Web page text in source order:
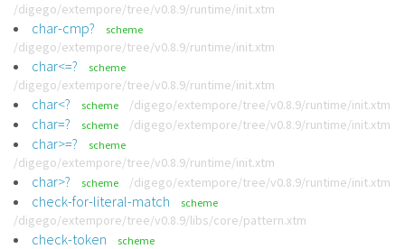
/digego/extempore/tree/v0.8.9/runtime/init.xtm
char-cmp? scheme
/digego/extempore/tree/v0.8.9/runtime/init.xtm
char<=? scheme
/digego/extempore/tree/v0.8.9/runtime/init.xtm
char<? scheme /digego/extempore/tree/v0.8.9/runtime/init.xtm
char=? scheme /digego/extempore/tree/v0.8.9/runtime/init.xtm
char>=? scheme
/digego/extempore/tree/v0.8.9/runtime/init.xtm
char>? scheme /digego/extempore/tree/v0.8.9/runtime/init.xtm
check-for-literal-match scheme
/digego/extempore/tree/v0.8.9/libs/core/pattern.xtm
check-token scheme